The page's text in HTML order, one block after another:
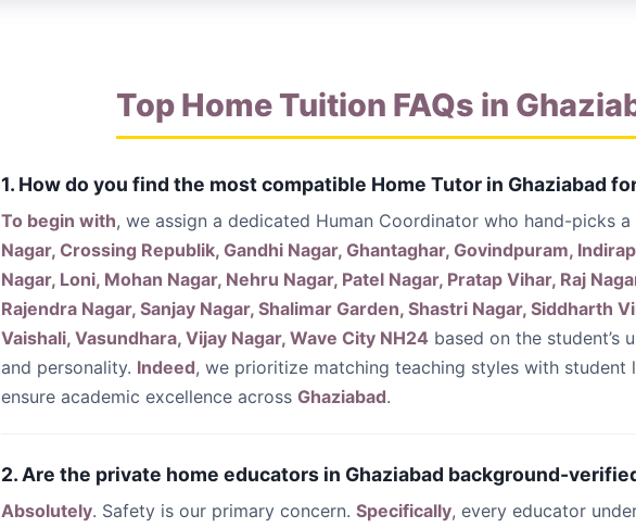
Top Home Tuition FAQs in
1. How do you find the most compatible Home Tutor in Ghaziabad
To begin with, we assign a dedicated Human Coordinator who hand-picks a
Nagar, Crossing Republik, Gandhi Nagar, Ghantaghar, Govindpuram,
Nagar, Loni, Mohan Nagar, Nehru Nagar, Patel Nagar, Pratap Vihar, Raj
Rajendra Nagar, Sanjay Nagar, Shalimar Garden, Shastri Nagar, Siddharth
Vaishali, Vasundhara, Vijay Nagar, Wave City NH24 based on the student’s
and personality. Indeed, we prioritize matching teaching styles with student
ensure academic excellence across Ghaziabad.
2. Are the private home educators in Ghaziabad background-
Absolutely. Safety is our primary concern. Specifically, every educator